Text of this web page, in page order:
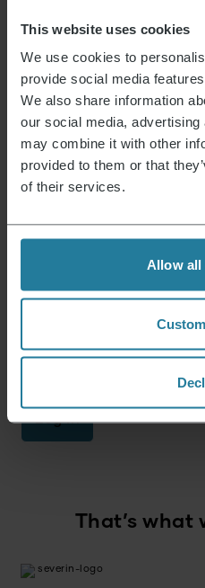
This website uses cookies
We use cookies to
provide social media
We also share information
our social media,
may combine it with other
provided to them or that
of their services.
Allow all
Product dimensions (HxWxD) (in
Package dimensions (HxWxD) (in
Instructions 9574_9577.pdfData
Guarantee Declaration
News
Sign up now and
E-mail
Log in
That’s what